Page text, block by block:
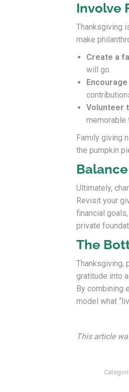
Involve
Thanksgiving
make
Create a
will go.
Volunteer
memorable
Family giving
the pumpkin
Ultimately,
Revisit your
financial
private
The
Thanksgiving,
gratitude into
By combining
model what
This article